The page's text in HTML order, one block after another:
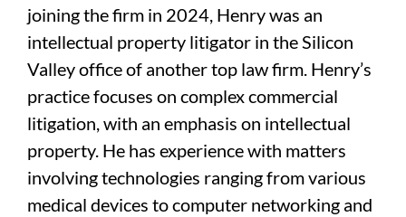
joining the firm in 2024, Henry was an
intellectual property litigator in the Silicon
Valley office of another top law firm. Henry’s
practice focuses on complex commercial
litigation, with an emphasis on intellectual
property. He has experience with matters
involving technologies ranging from various
medical devices to computer networking and